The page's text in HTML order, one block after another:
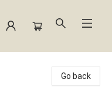
Go back